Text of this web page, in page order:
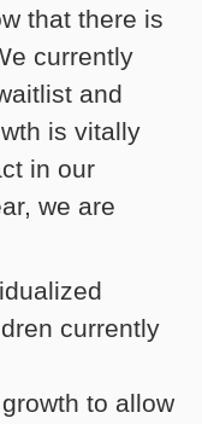
that there is
currently
and
is vitally
in our
we are
currently
to allow